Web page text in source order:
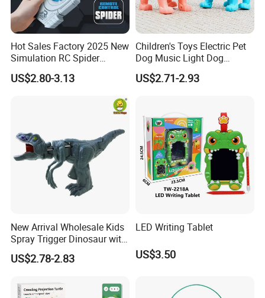
Hot Sales Factory 2025 New
Simulation RC Spider
Animal Toys Smart Mist
Spray Dancing Mechanical
US$2.80-3.13
Children's Toys Electric Pet
Dog Music Light Dog
Electric Educational Toys
US$2.71-2.93
New Arrival Wholesale Kids
Spray Trigger Dinosaur with
Sound & Light
US$2.78-2.83
LED Writing Tablet
US$3.50